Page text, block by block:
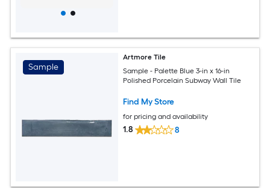
Sample
Artmore Tile
Sample - Palette Blue 3-in x 16-in
Polished Porcelain Subway Wall Tile
Find My Store
for pricing and availability
1.8 8